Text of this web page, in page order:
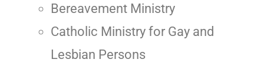
Bereavement Ministry
Catholic Ministry for Gay and
Lesbian Persons